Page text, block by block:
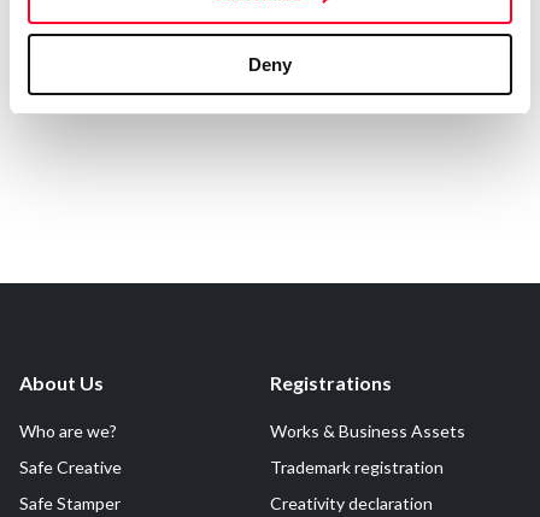
Deny
Declaration Date:Jan 14, 2025, 6:28 PM
Medium
About Us
Who are we?
Safe Creative
Safe Stamper
Registrations
Works & Business Assets
Trademark registration
Creativity declaration